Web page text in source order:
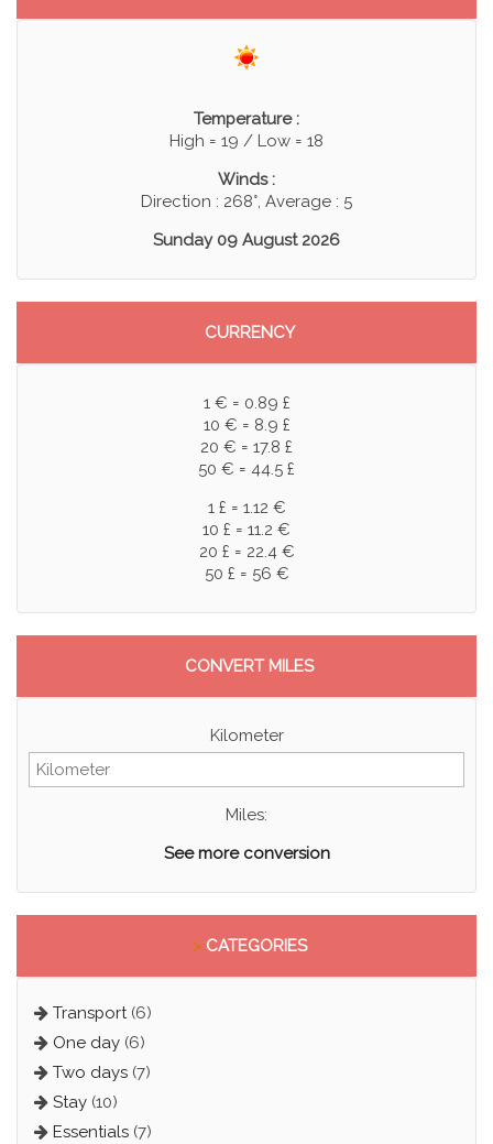
Temperature :
High = 19 / Low = 18
Winds :
Direction : 268°, Average : 5
Sunday 09 August 2026
CURRENCY
1 € = 0.89 £
10 € = 8.9 £
20 € = 17.8 £
50 € = 44.5 £
1 £ = 1.12 €
10 £ = 11.2 €
20 £ = 22.4 €
50 £ = 56 €
CONVERT MILES
Kilometer
Miles:
See more conversion
>CATEGORIES
Transport(6)
One day(6)
Two days(7)
Stay(10)
Essentials(7)